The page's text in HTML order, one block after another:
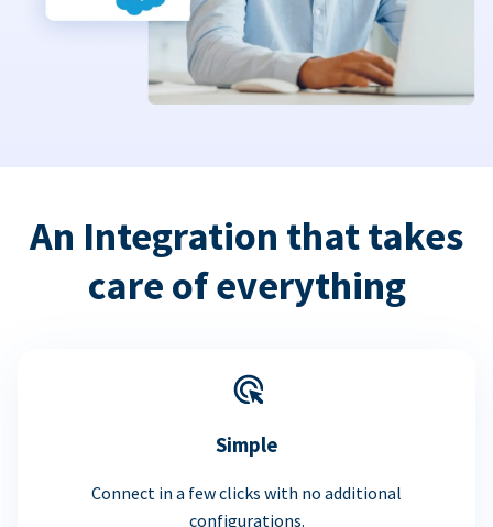
An Integration that takes
care of everything
Simple
Connect in a few clicks with no additional
configurations.